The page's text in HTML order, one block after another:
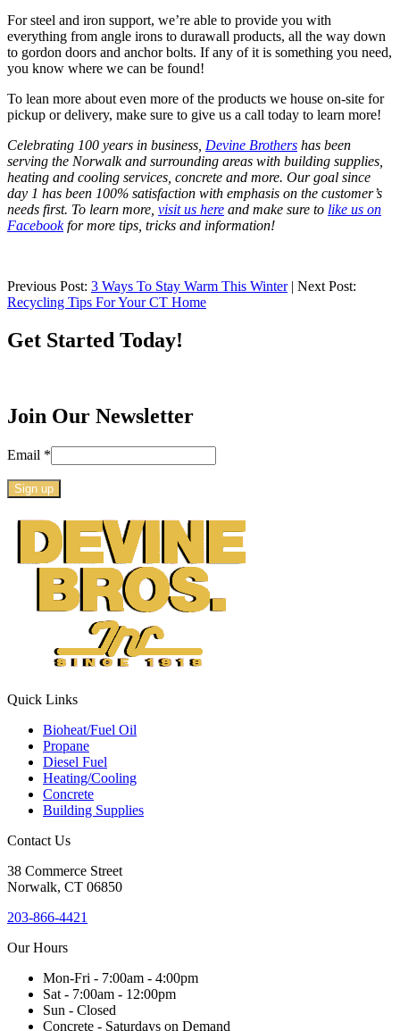
For steel and iron support, we’re able to provide you with
everything from angle irons to durawall products, all the way down
to gordon doors and anchor bolts. If any of it is something you need,
you know where we can be found!
To lean more about even more of the products we house on-site for
pickup or delivery, make sure to give us a call today to learn more!
Celebrating 100 years in business, Devine Brothers has been
serving the Norwalk and surrounding areas with building supplies,
heating and cooling services, concrete and more. Our goal since
day 1 has been 100% satisfaction with emphasis on the customer’s
needs first. To learn more, visit us here and make sure to like us on
Facebookfor more tips, tricks and information!
Previous Post: 3 Ways To Stay Warm This Winter| Next Post:
Recycling Tips For Your CT Home
Get Started Today!
Join Our Newsletter
Email *
Constant
Contact
Please
Quick Links
Bioheat/Fuel Oil
Propane
Diesel Fuel
Heating/Cooling
Concrete
Building Supplies
Contact Us
38 Commerce Street
Norwalk, CT 06850
203-866-4421
Our Hours
Mon-Fri - 7:00am - 4:00pm
Sat - 7:00am - 12:00pm
Sun - Closed
Concrete - Saturdays on Demand